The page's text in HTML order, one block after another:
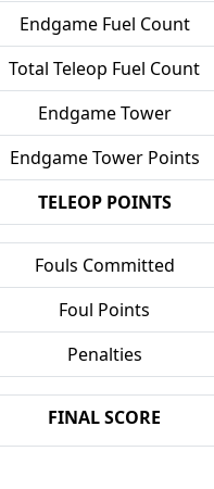
Endgame Fuel Count
Total Teleop Fuel Count
Endgame Tower
Endgame Tower Points
TELEOP POINTS
Fouls Committed
Foul Points
Penalties
FINAL SCORE